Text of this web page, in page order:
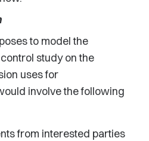
to model the
study on the
uses for
involve the following
from interested parties